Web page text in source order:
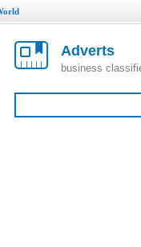
Adverts
business